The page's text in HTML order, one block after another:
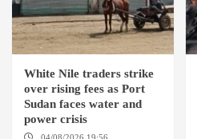
White Nile traders strike
over rising fees as Port
Sudan faces water and
power crisis
04/08/2026 19:56